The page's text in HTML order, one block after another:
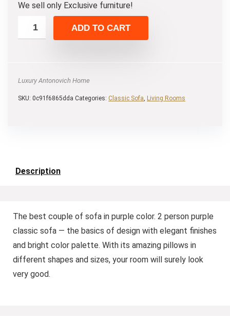
We sell only Exclusive furniture!
ADD TO CART
Luxury Antonovich Home
SKU: 0c91f6865dda Categories: Classic Sofa, Living Rooms
Description
The best couple of sofa in purple color. 2 person purple
classic sofa — the basics of design with elegant finishes
and bright color palette. With its amazing pillows in
different shapes and sizes, your room will surely look
very good.